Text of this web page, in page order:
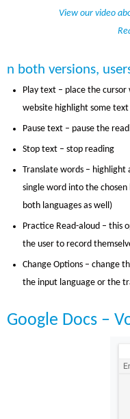
View our video
n both versions,
Play text – place the
website highlight some
Pause text – pause the
Stop text – stop reading
Translate words –
single word into the
both languages as well)
Practice Read-aloud – this
the user to record
Change Options – change
the input language or the
Google Docs –